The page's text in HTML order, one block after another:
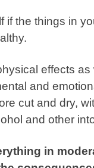
if the things in
effects as
and
cut and dry,
and other
in